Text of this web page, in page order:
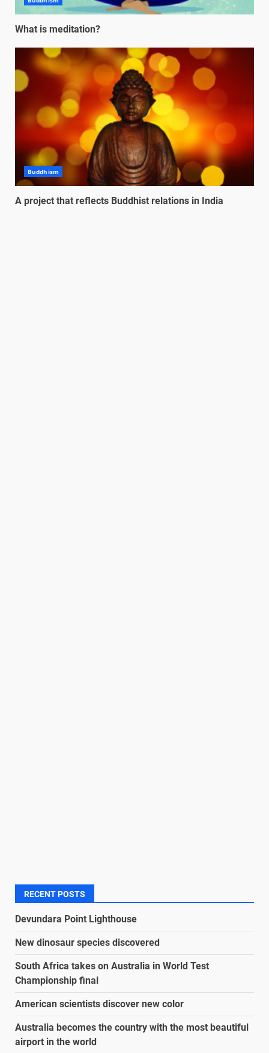
What is meditation?
Buddhism
A project that reflects Buddhist relations in India
RECENT POSTS
Devundara Point Lighthouse
New dinosaur species discovered
South Africa takes on Australia in World Test
Championship final
American scientists discover new color
Australia becomes the country with the most beautiful
airport in the world